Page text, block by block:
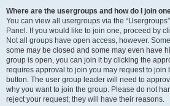
Where are the usergroups and how do I join
You can view all usergroups via the
Panel. If you would like to join one, proceed by
Not all groups have open access, however.
some may be closed and some may even have
group is open, you can join it by clicking the
requires approval to join you may request to join
button. The user group leader will need to
why you want to join the group. Please do not
reject your request; they will have their reasons.